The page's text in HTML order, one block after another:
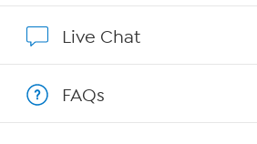
Show Hosts
Shop With HSN
Live Chat
FAQs